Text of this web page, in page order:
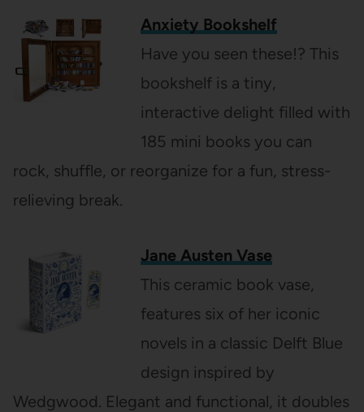
Anxiety Bookshelf
Have you seen these!? This
bookshelf is a tiny,
interactive delight filled with
185 mini books you can
rock, shuffle, or reorganize for a fun, stress-
relieving break.
Jane Austen Vase
This ceramic book vase,
features six of her iconic
novels in a classic Delft Blue
design inspired by
Wedgwood. Elegant and functional, it doubles